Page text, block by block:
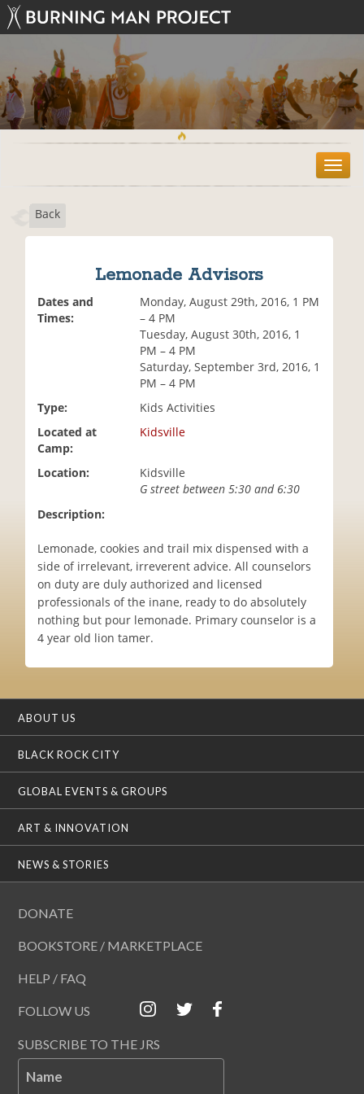
T
o
Back
Lemonade Advisors
Dates and
Times:
Monday, August 29th, 2016, 1 PM
– 4 PM
Tuesday, August 30th, 2016, 1
PM – 4 PM
Saturday, September 3rd, 2016, 1
PM – 4 PM
Type:
Kids Activities
Located at
Camp:
Kidsville
Location:
Kidsville
G street between 5:30 and 6:30
Description:
Lemonade, cookies and trail mix dispensed with a
side of irrelevant, irreverent advice. All counselors
on duty are duly authorized and licensed
professionals of the inane, ready to do absolutely
nothing but pour lemonade. Primary counselor is a
4 year old lion tamer.
ABOUT US
BLACK ROCK CITY
GLOBAL EVENTS & GROUPS
ART & INNOVATION
NEWS & STORIES
DONATE
BOOKSTORE / MARKETPLACE
HELP / FAQ
FOLLOW US
SUBSCRIBE TO THE JRS
Name